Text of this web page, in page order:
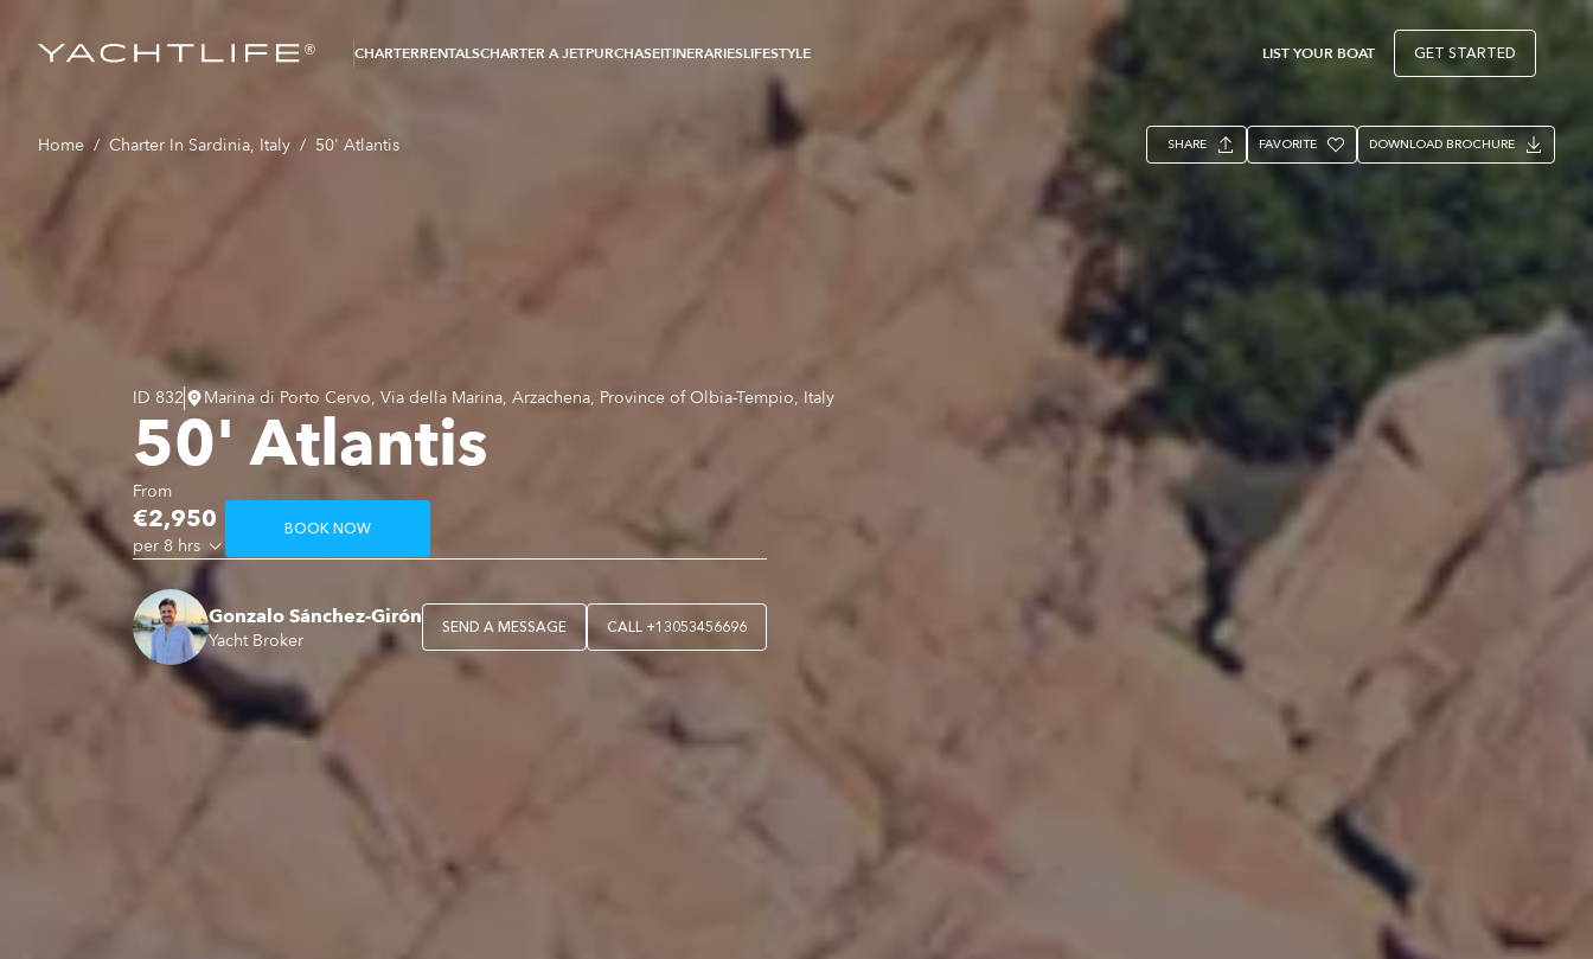
® CHARTERRENTALSCHARTER A JETPURCHASEITINERARIESLIFESTYLE LIST YOUR BOAT GET STARTED
Home / Charter In Sardinia, Italy / 50' Atlantis SHARE FAVORITE DOWNLOAD BROCHURE
ID 832 Marina di Porto Cervo, Via della Marina, Arzachena, Province of Olbia-Tempio, Italy
50' Atlantis
From
€2,950
per 8 hrs
BOOK NOW
Gonzalo Sánchez-Girón
Yacht Broker
SEND A MESSAGE CALL +13053456696